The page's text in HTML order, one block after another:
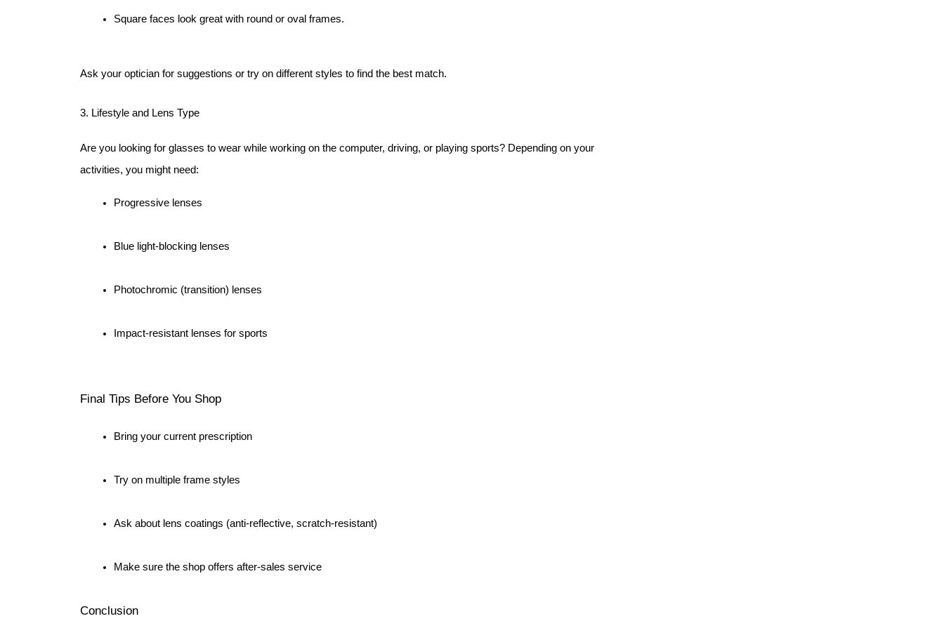
Square faces look great with round or oval frames.
Ask your optician for suggestions or try on different styles to find the best match.
3. Lifestyle and Lens Type
Are you looking for glasses to wear while working on the computer, driving, or playing sports? Depending on your
activities, you might need:
Progressive lenses
Blue light-blocking lenses
Photochromic (transition) lenses
Impact-resistant lenses for sports
Final Tips Before You Shop
Bring your current prescription
Try on multiple frame styles
Ask about lens coatings (anti-reflective, scratch-resistant)
Make sure the shop offers after-sales service
Conclusion